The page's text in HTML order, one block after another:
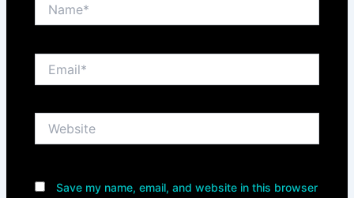
Save my name, email, and website in this browser